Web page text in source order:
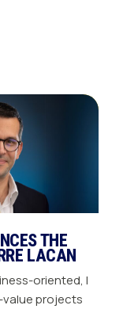
THE
LACAN
oriented, I
projects